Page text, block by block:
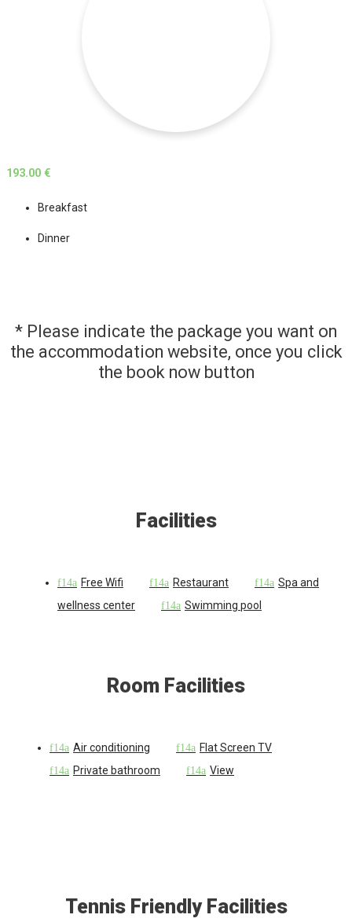
193.00 €
Breakfast
Dinner
* Please indicate the package you want on
the accommodation website, once you click
the book now button
Facilities
Free Wifi Restaurant
Spa and
wellness center
Swimming pool
Room Facilities
Air conditioning
Flat Screen TV
Private bathroom
View
Tennis Friendly Facilities